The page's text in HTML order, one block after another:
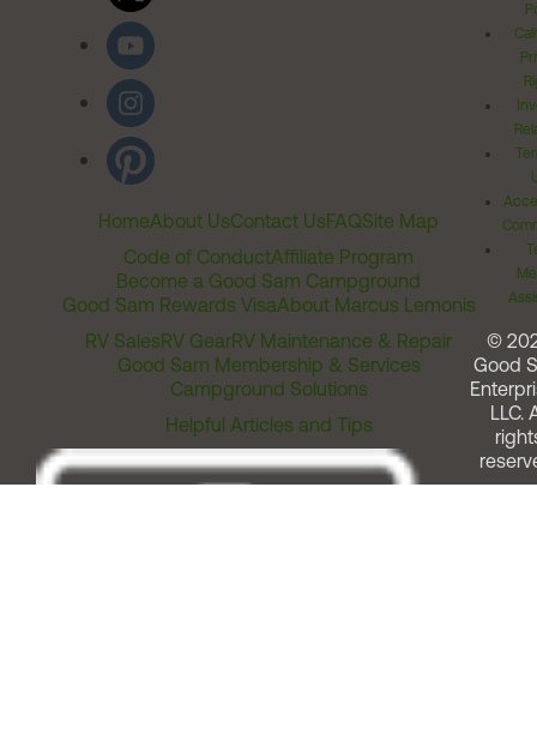
HomeAbout UsContact UsFAQSite Map
Code of ConductAffiliate Program
Become a Good Sam Campground
Good Sam Rewards VisaAbout Marcus Lemonis
RV SalesRV GearRV Maintenance & Repair
Good Sam Membership & Services
Campground Solutions
Helpful Articles and Tips
©
Good
LLC.